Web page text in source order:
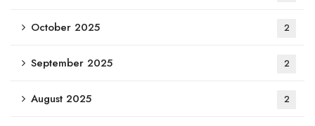
October 2025 2
September 2025 2
August 2025 2